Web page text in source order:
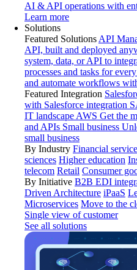
AI & API operations with
Learn more
Solutions
Featured Solutions API
API, built and deployed
system, data, or API to
processes and tasks for
and automate workflows
Featured Integration
with Salesforce integration
IT landscape AWS Get the
and APIs Small business
small business
By Industry Financial
sciences Higher education
telecom Retail Consumer
By Initiative B2B EDI
Driven Architecture iPaaS
Microservices Move to the
Single view of customer
See all solutions